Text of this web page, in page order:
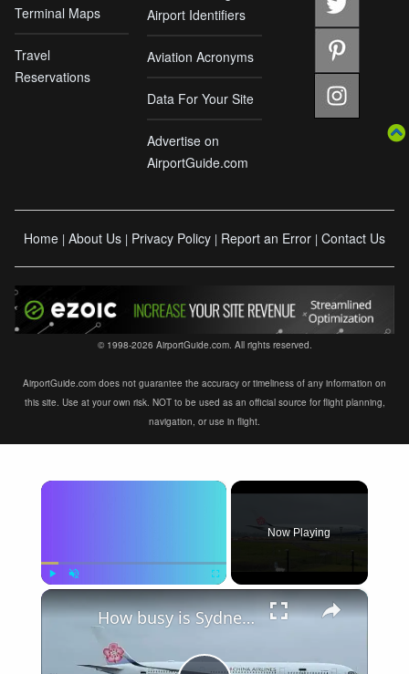
Terminal Maps
Travel
Reservations
Airport Identifiers
Aviation Acronyms
Data For Your Site
Advertise on
AirportGuide.com
Home | About Us | Privacy Policy | Report an Error | Contact Us
© 1998-2026 AirportGuide.com. All rights reserved.
AirportGuide.com does not guarantee the accuracy or timeliness of any information on
this site. Use at your own risk. NOT to be used as an official source for flight planning,
navigation, or use in flight.
×
Now Playing
×
How busy is Sydney Airport, Australia?